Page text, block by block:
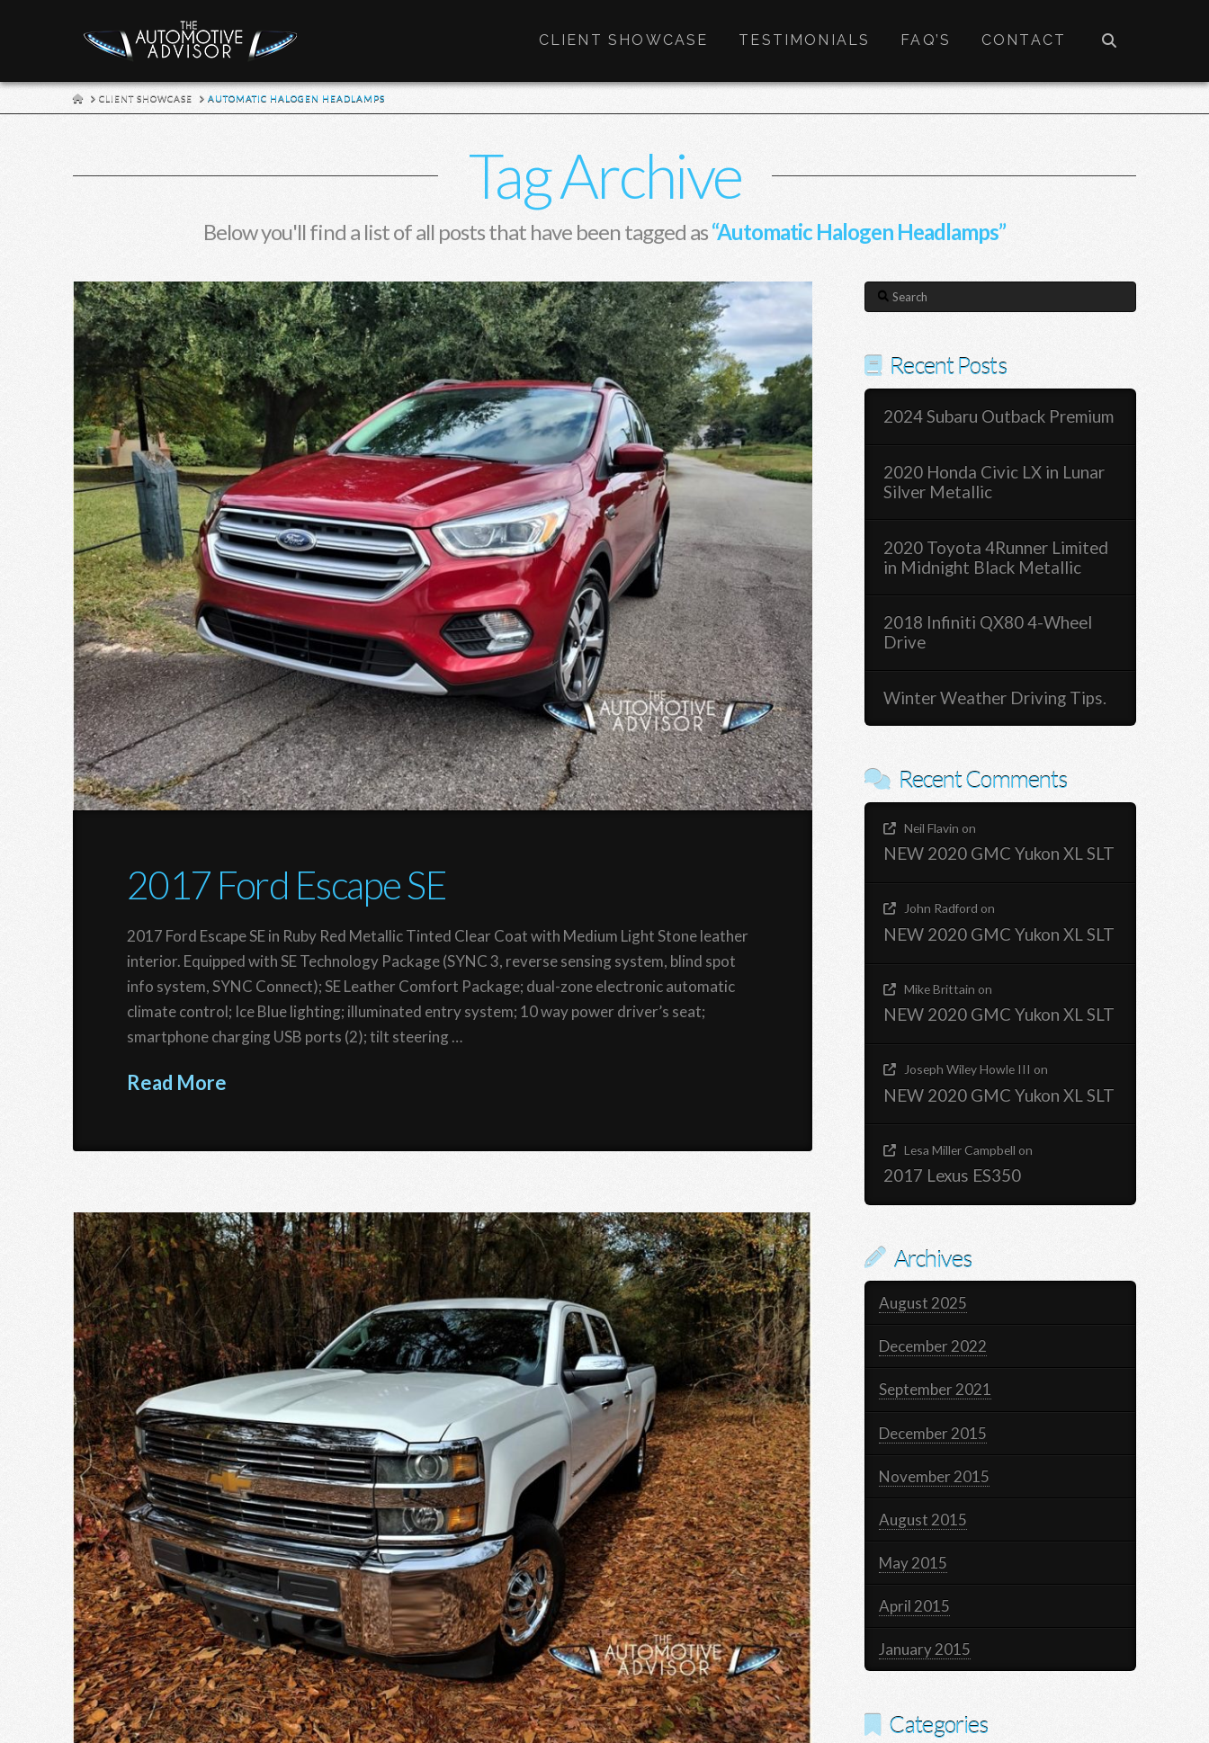
CLIENT SHOWCASE TESTIMONIALS FAQ’S CONTACT
HOMECLIENT SHOWCASE AUTOMATIC HALOGEN HEADLAMPS
Tag Archive
Below you'll find a list of all posts that have been tagged as“Automatic Halogen Headlamps”
2017 Ford Escape SE
2017 Ford Escape SE in Ruby Red Metallic Tinted Clear Coat with Medium Light Stone leather
interior. Equipped with SE Technology Package (SYNC 3, reverse sensing system, blind spot
info system, SYNC Connect); SE Leather Comfort Package; dual-zone electronic automatic
climate control; Ice Blue lighting; illuminated entry system; 10 way power driver’s seat;
smartphone charging USB ports (2); tilt steering …
Read More
Search
Recent Posts
2024 Subaru Outback Premium
2020 Honda Civic LX in Lunar
Silver Metallic
2020 Toyota 4Runner Limited
in Midnight Black Metallic
2018 Infiniti QX80 4-Wheel
Drive
Winter Weather Driving Tips.
Recent Comments
Neil Flavin on
NEW 2020 GMC Yukon XL SLT
John Radford on
NEW 2020 GMC Yukon XL SLT
Mike Brittain on
NEW 2020 GMC Yukon XL SLT
Joseph Wiley Howle III on
NEW 2020 GMC Yukon XL SLT
Lesa Miller Campbell on
2017 Lexus ES350
Archives
August 2025
December 2022
September 2021
December 2015
November 2015
August 2015
May 2015
April 2015
January 2015
Categories